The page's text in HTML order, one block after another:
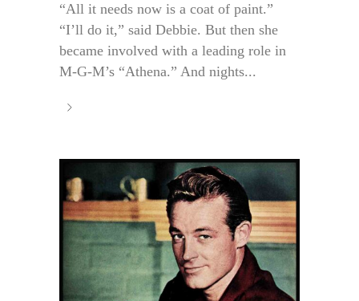
“All it needs now is a coat of paint.”
“I’ll do it,” said Debbie. But then she
became involved with a leading role in
M-G-M’s “Athena.” And nights...